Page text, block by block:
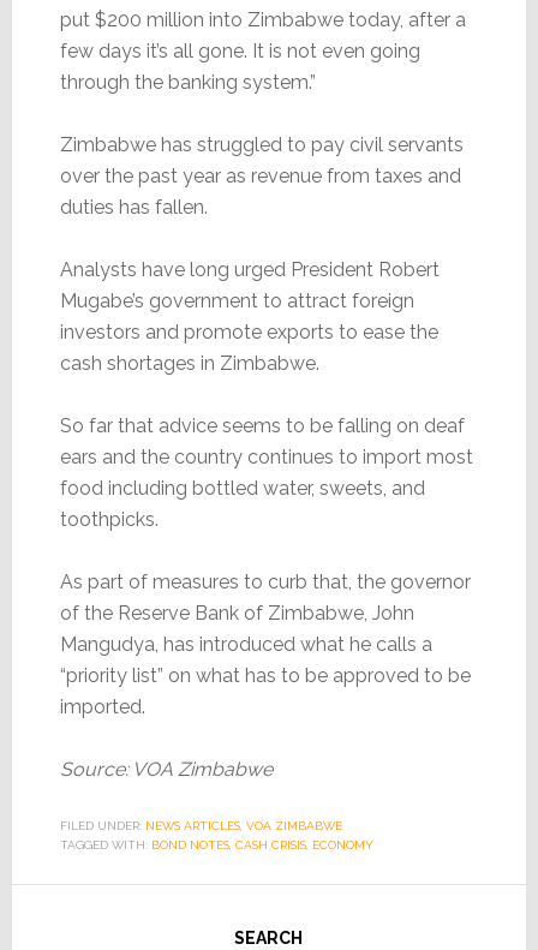
put $200 million into Zimbabwe today, after a
few days it’s all gone. It is not even going
through the banking system.”
Zimbabwe has struggled to pay civil servants
over the past year as revenue from taxes and
duties has fallen.
Analysts have long urged President Robert
Mugabe’s government to attract foreign
investors and promote exports to ease the
cash shortages in Zimbabwe.
So far that advice seems to be falling on deaf
ears and the country continues to import most
food including bottled water, sweets, and
toothpicks.
As part of measures to curb that, the governor
of the Reserve Bank of Zimbabwe, John
Mangudya, has introduced what he calls a
“priority list” on what has to be approved to be
imported.
Source: VOA Zimbabwe
FILED UNDER: NEWS ARTICLES, VOA ZIMBABWE
TAGGED WITH: BOND NOTES, CASH CRISIS, ECONOMY
SEARCH